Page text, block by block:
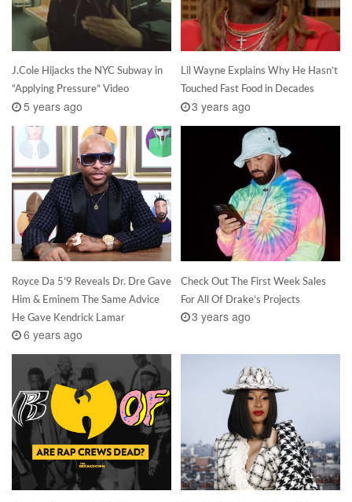
J.Cole Hijacks the NYC Subway in
“Applying Pressure” Video
5 years ago
Lil Wayne Explains Why He Hasn’t
Touched Fast Food in Decades
3 years ago
Royce Da 5’9 Reveals Dr. Dre Gave
Him & Eminem The Same Advice
He Gave Kendrick Lamar
6 years ago
Check Out The First Week Sales
For All Of Drake’s Projects
3 years ago